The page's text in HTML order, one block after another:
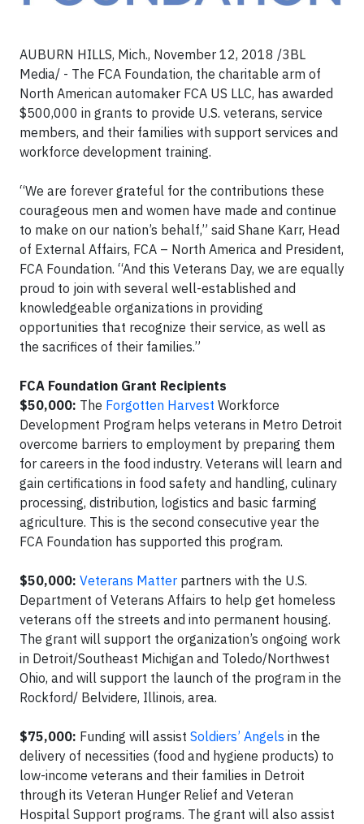
AUBURN HILLS, Mich., November 12, 2018 /3BL
Media/ - The FCA Foundation, the charitable arm of
North American automaker FCA US LLC, has awarded
$500,000 in grants to provide U.S. veterans, service
members, and their families with support services and
workforce development training.
“We are forever grateful for the contributions these
courageous men and women have made and continue
to make on our nation’s behalf,” said Shane Karr, Head
of External Affairs, FCA – North America and President,
FCA Foundation. “And this Veterans Day, we are equally
proud to join with several well-established and
knowledgeable organizations in providing
opportunities that recognize their service, as well as
the sacrifices of their families.”
FCA Foundation Grant Recipients
$50,000: The Forgotten Harvest Workforce
Development Program helps veterans in Metro Detroit
overcome barriers to employment by preparing them
for careers in the food industry. Veterans will learn and
gain certifications in food safety and handling, culinary
processing, distribution, logistics and basic farming
agriculture. This is the second consecutive year the
FCA Foundation has supported this program.
$50,000: Veterans Matter partners with the U.S.
Department of Veterans Affairs to help get homeless
veterans off the streets and into permanent housing.
The grant will support the organization’s ongoing work
in Detroit/Southeast Michigan and Toledo/Northwest
Ohio, and will support the launch of the program in the
Rockford/ Belvidere, Illinois, area.
$75,000: Funding will assist Soldiers’ Angels in the
delivery of necessities (food and hygiene products) to
low-income veterans and their families in Detroit
through its Veteran Hunger Relief and Veteran
Hospital Support programs. The grant will also assist